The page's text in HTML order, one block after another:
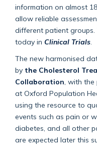
information on almost
allow reliable
different patient groups.
today in Clinical Trials
The new harmonised
by the Cholesterol
Collaboration , with
at Oxford Population
using the resource to
events such as pain or
diabetes, and all other
are expected later this